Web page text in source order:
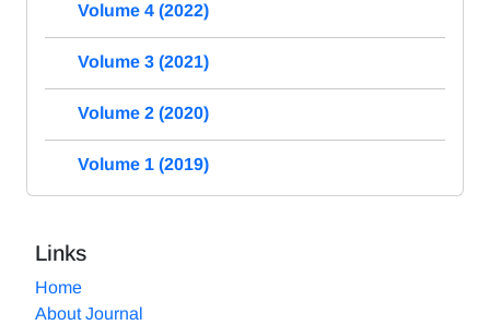
Volume 4 (2022)
Volume 3 (2021)
Volume 2 (2020)
Volume 1 (2019)
Links
Home
About Journal